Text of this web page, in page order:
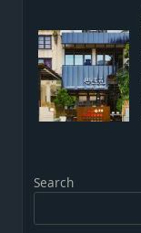
Search